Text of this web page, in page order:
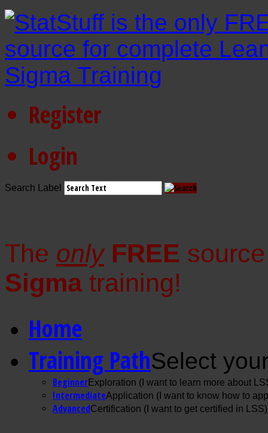
Register
Login
Search Label
The only FREE
Sigma training!
Home
Training PathSelect
BeginnerExploration (I want to learn more about
IntermediateApplication (I want to know how to
AdvancedCertification (I want to get certified in LSS)